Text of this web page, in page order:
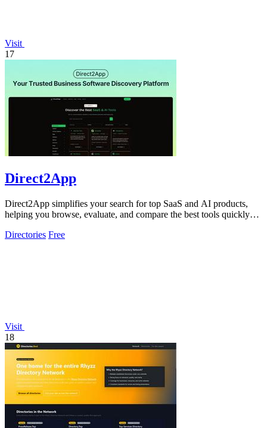
Visit
17
Direct2App
Direct2App simplifies your search for top SaaS and AI products,
helping you browse, evaluate, and compare the best tools quickly
Directories Free
Visit
18